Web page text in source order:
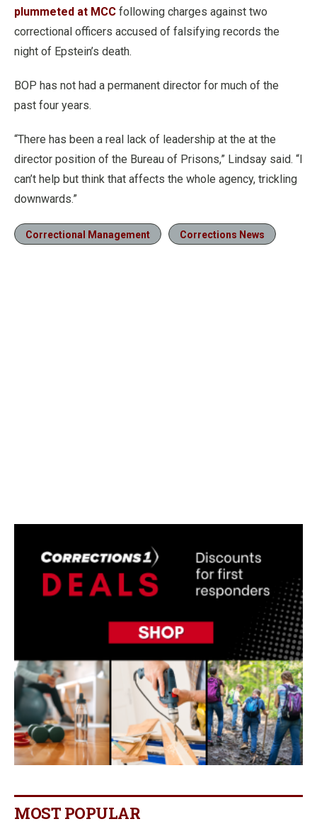
plummeted at MCC following charges against two
correctional officers accused of falsifying records the
night of Epstein’s death.
BOP has not had a permanent director for much of the
past four years.
“There has been a real lack of leadership at the at the
director position of the Bureau of Prisons,” Lindsay said. “I
can’t help but think that affects the whole agency, trickling
downwards.”
Correctional Management Corrections News
MOST POPULAR